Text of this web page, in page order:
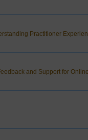
Practitioner
and Support for